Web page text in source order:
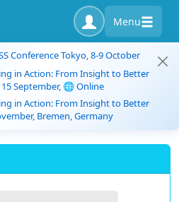
Menu
Conference Tokyo, 8-9 October
in Action: From Insight to Better
15 September, 🌐 Online
in Action: From Insight to Better
Bremen, Germany